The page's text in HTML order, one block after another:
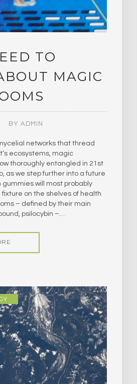
TO
MAGIC
BY ADMIN
networks that thread
ecosystems, magic
thoroughly entangled in 21st
as we step further into a future
gummies will most probably
on the shelves of health
– defined by their main
psilocybin –…